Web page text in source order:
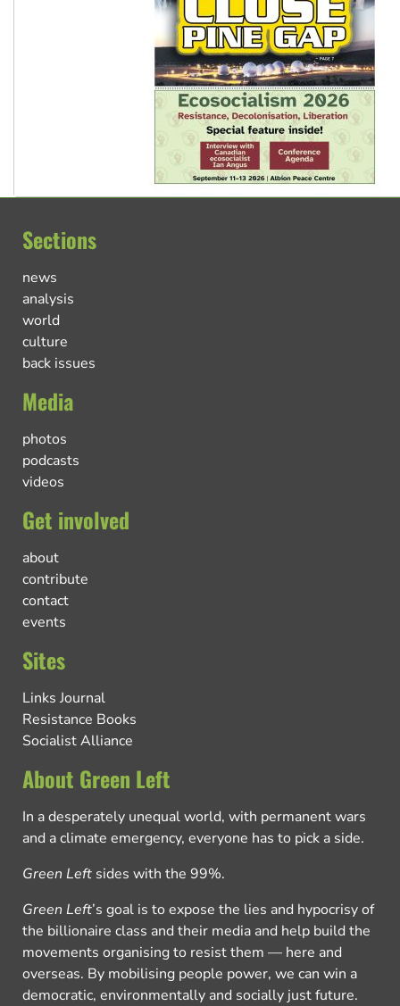
Sections
news
analysis
world
culture
back issues
Media
photos
podcasts
videos
Get involved
about
contribute
contact
events
Sites
Links Journal
Resistance Books
Socialist Alliance
About Green Left
In a desperately unequal world, with permanent wars
and a climate emergency, everyone has to pick a side.
Green Left sides with the 99%.
Green Left’s goal is to expose the lies and hypocrisy of
the billionaire class and their media and help build the
movements organising to resist them — here and
overseas. By mobilising people power, we can win a
democratic, environmentally and socially just future.